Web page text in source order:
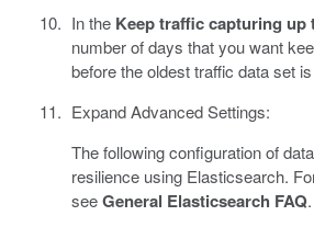
In the Keep traffic capturing up
number of days that you want
before the oldest traffic data set
Expand Advanced Settings:
The following configuration of
resilience using Elasticsearch.
seeGeneral Elasticsearch FAQ.